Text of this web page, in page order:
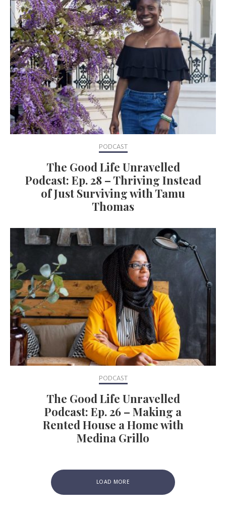
PODCAST
The Good Life Unravelled
Podcast: Ep. 28 – Thriving Instead
of Just Surviving with Tamu
Thomas
PODCAST
The Good Life Unravelled
Podcast: Ep. 26 – Making a
Rented House a Home with
Medina Grillo
LOAD MORE